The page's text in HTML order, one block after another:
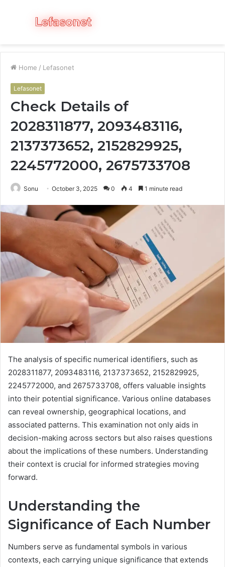
Menu
Home / Lefasonet
Lefasonet
Check Details of
2028311877, 2093483116,
2137373652, 2152829925,
2245772000, 2675733708
Sonu October 3, 2025 0 4 1 minute read
The analysis of specific numerical identifiers, such as
2028311877, 2093483116, 2137373652, 2152829925,
2245772000, and 2675733708, offers valuable insights
into their potential significance. Various online databases
can reveal ownership, geographical locations, and
associated patterns. This examination not only aids in
decision-making across sectors but also raises questions
about the implications of these numbers. Understanding
their context is crucial for informed strategies moving
forward.
Understanding the
Significance of Each Number
Numbers serve as fundamental symbols in various
contexts, each carrying unique significance that extends